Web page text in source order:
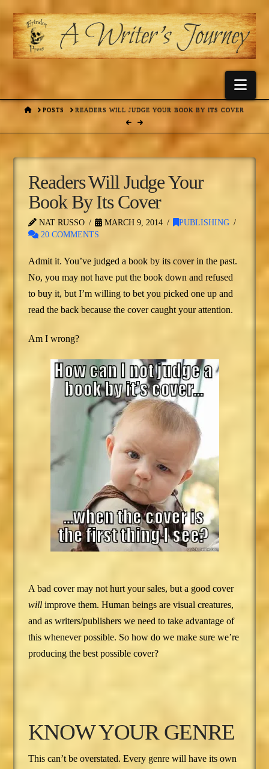
HOMEPOSTS READERS WILL JUDGE YOUR BOOK BY ITS COVER
Readers Will Judge Your
Book By Its Cover
NAT RUSSO MARCH 9, 2014
PUBLISHING
20 COMMENTS
Admit it. You’ve judged a book by its cover in the past.
No, you may not have put the book down and refused
to buy it, but I’m willing to bet you picked one up and
read the back because the cover caught your attention.
Am I wrong?
A bad cover may not hurt your sales, but a good cover
willimprove them. Human beings are visual creatures,
and as writers/publishers we need to take advantage of
this whenever possible. So how do we make sure we’re
producing the best possible cover?
KNOW YOUR GENRE
This can’t be overstated. Every genre will have its own